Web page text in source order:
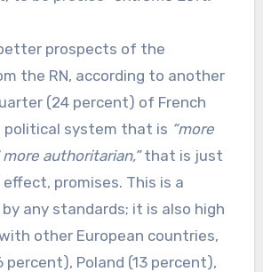
prospects of the
the RN, according to another
(24 percent) of French
political system that is “more
authoritarian,”that is just
promises. This is a
any standards; it is also high
other European countries,
percent), Poland (13 percent),